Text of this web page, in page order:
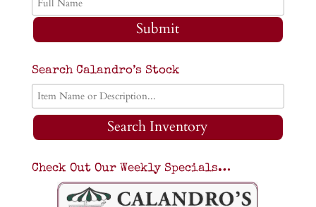
Submit
Search Calandro’s Stock
Search Inventory
Check Out Our Weekly Specials…